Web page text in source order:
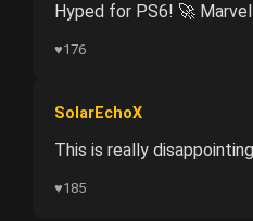
Hyped for PS6! 🚀
♥176
SolarEchoX
This is really
♥185